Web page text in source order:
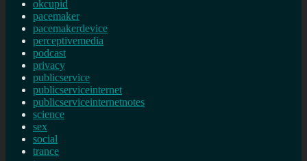
okcupid
pacemaker
pacemakerdevice
perceptivemedia
podcast
privacy
publicservice
publicserviceinternet
publicserviceinternetnotes
science
sex
social
trance